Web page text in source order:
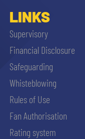
LINKS
Supervisory
Financial Disclosure
Safeguarding
Whisteblowing
Rules of Use
Fan Authorisation
Rating system